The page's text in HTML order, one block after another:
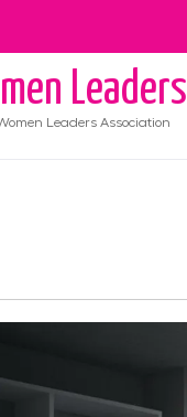
Leaders
Leaders Association